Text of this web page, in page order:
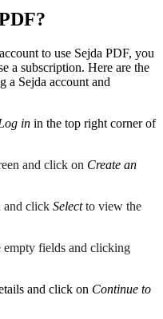
to use Sejda PDF, you
a subscription. Here are the
a Sejda account and
in in the top right corner of
and click on Create an
and click Selectto view the
empty fields and clicking
and click on Continue to